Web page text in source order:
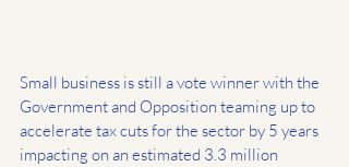
Small business is still a vote winner with the
Government and Opposition teaming up to
accelerate tax cuts for the sector by 5 years
impacting on an estimated 3.3 million